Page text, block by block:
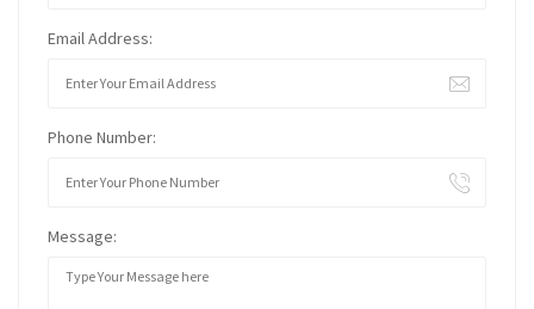
Email Address:
Phone Number:
Message: